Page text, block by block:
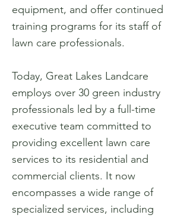
equipment, and offer continued
training programs for its staff of
lawn care professionals.
Today, Great Lakes Landcare
employs over 30 green industry
professionals led by a full-time
executive team committed to
providing excellent lawn care
services to its residential and
commercial clients. It now
encompasses a wide range of
specialized services, including